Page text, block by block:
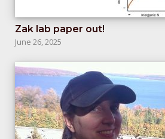
Zak lab paper out!
June 26, 2025